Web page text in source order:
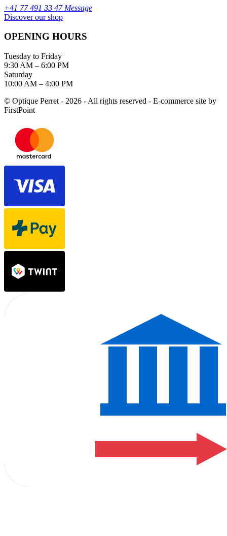
+41 77 491 33 47 Message
Discover our shop
OPENING HOURS
Tuesday to Friday
9:30 AM – 6:00 PM
Saturday
10:00 AM – 4:00 PM
© Optique Perret - 2026 - All rights reserved - E-commerce site by
FirstPoint